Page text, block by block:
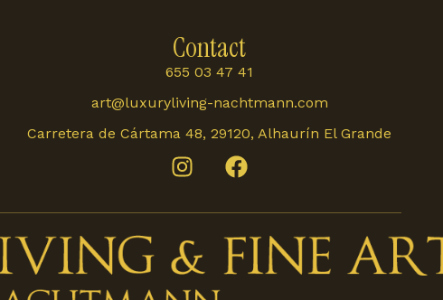
Contact
655 03 47 41
art@luxuryliving-nachtmann.com
Carretera de Cártama 48, 29120, Alhaurín El Grande